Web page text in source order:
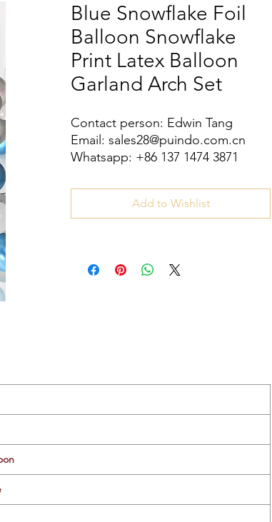
Blue Snowflake Foil
Balloon Snowflake
Print Latex Balloon
Garland Arch Set
Contact person: Edwin Tang
Email: sales28@puindo.com.cn
Whatsapp: +86 137 1474 3871
Add to Wishlist